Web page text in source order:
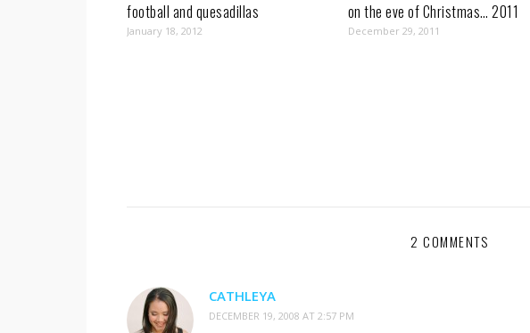
football and quesadillas
January 18, 2012
on the eve of Christmas… 2011
December 29, 2011
2 COMMENTS
CATHLEYA
DECEMBER 19, 2008 AT 2:57 PM